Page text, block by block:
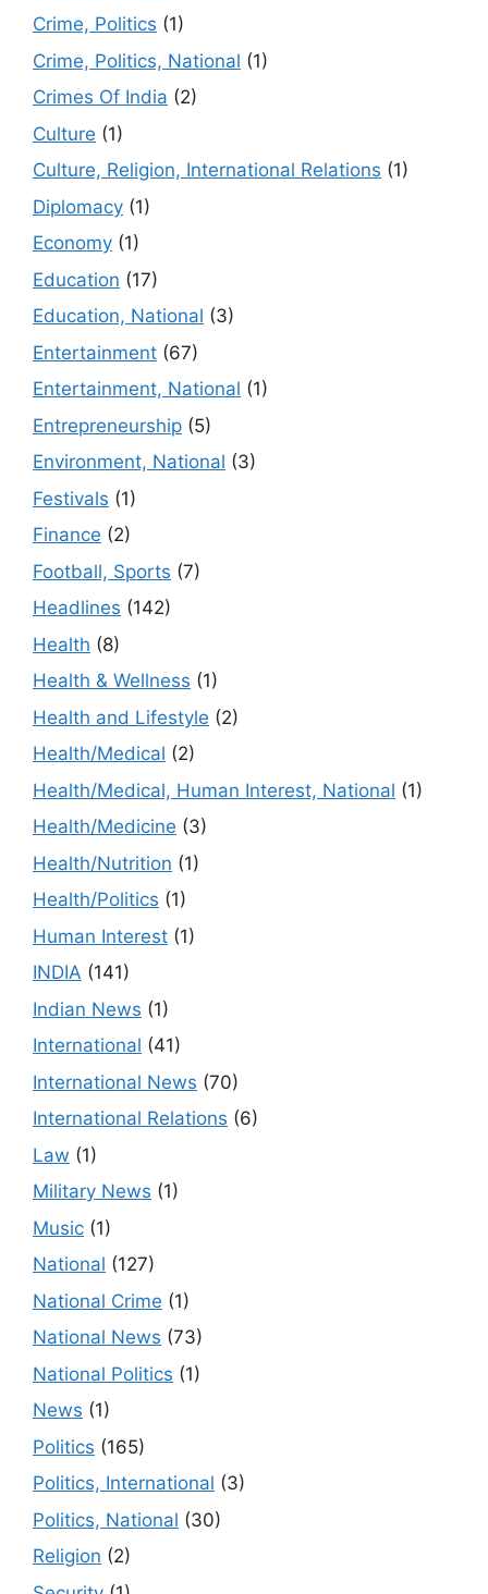
Crime, Politics (1)
Crime, Politics, National (1)
Crimes Of India (2)
Culture (1)
Culture, Religion, International Relations (1)
Diplomacy (1)
Economy (1)
Education (17)
Education, National (3)
Entertainment (67)
Entertainment, National (1)
Entrepreneurship (5)
Environment, National (3)
Festivals (1)
Finance (2)
Football, Sports (7)
Headlines (142)
Health (8)
Health & Wellness (1)
Health and Lifestyle (2)
Health/Medical (2)
Health/Medical, Human Interest, National (1)
Health/Medicine (3)
Health/Nutrition (1)
Health/Politics (1)
Human Interest (1)
INDIA (141)
Indian News (1)
International (41)
International News (70)
International Relations (6)
Law (1)
Military News (1)
Music (1)
National (127)
National Crime (1)
National News (73)
National Politics (1)
News (1)
Politics (165)
Politics, International (3)
Politics, National (30)
Religion (2)